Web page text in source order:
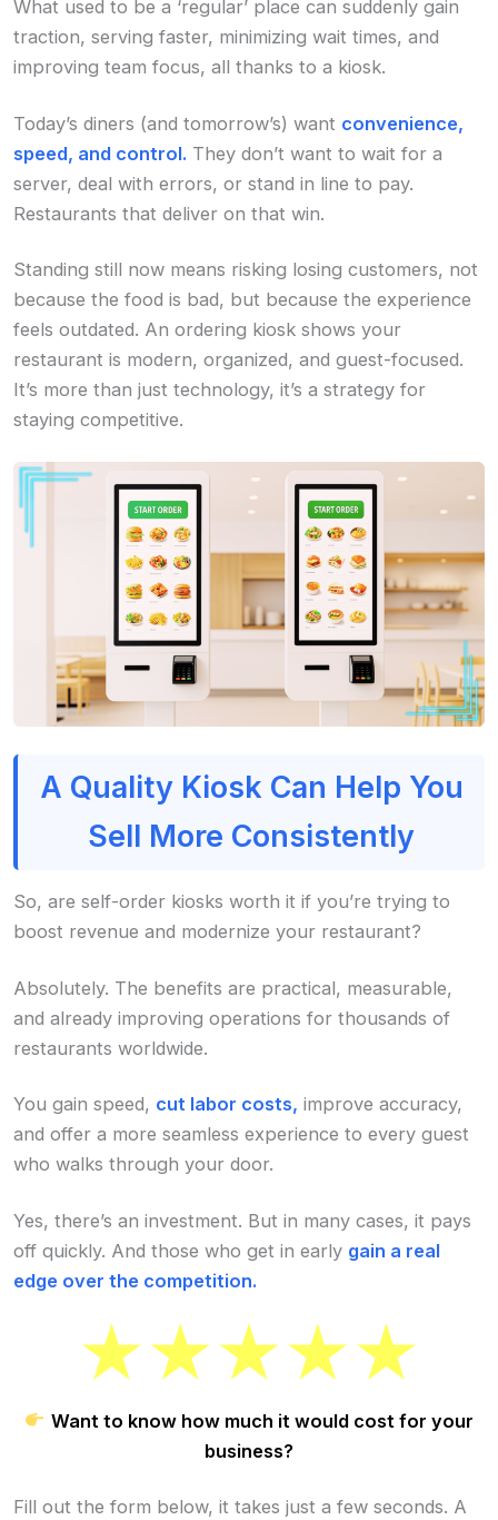
What used to be a ‘regular’ place can suddenly gain
traction, serving faster, minimizing wait times, and
improving team focus, all thanks to a kiosk.
Today’s diners (and tomorrow’s) want convenience,
speed, and control. They don’t want to wait for a
server, deal with errors, or stand in line to pay.
Restaurants that deliver on that win.
Standing still now means risking losing customers, not
because the food is bad, but because the experience
feels outdated. An ordering kiosk shows your
restaurant is modern, organized, and guest-focused.
It’s more than just technology, it’s a strategy for
staying competitive.
A Quality Kiosk Can Help You
Sell More Consistently
So, are self-order kiosks worth it if you’re trying to
boost revenue and modernize your restaurant?
Absolutely. The benefits are practical, measurable,
and already improving operations for thousands of
restaurants worldwide.
You gain speed, cut labor costs, improve accuracy,
and offer a more seamless experience to every guest
who walks through your door.
Yes, there’s an investment. But in many cases, it pays
off quickly. And those who get in early gain a real
edge over the competition.
Want to know how much it would cost for your
business?
Fill out the form below, it takes just a few seconds. A